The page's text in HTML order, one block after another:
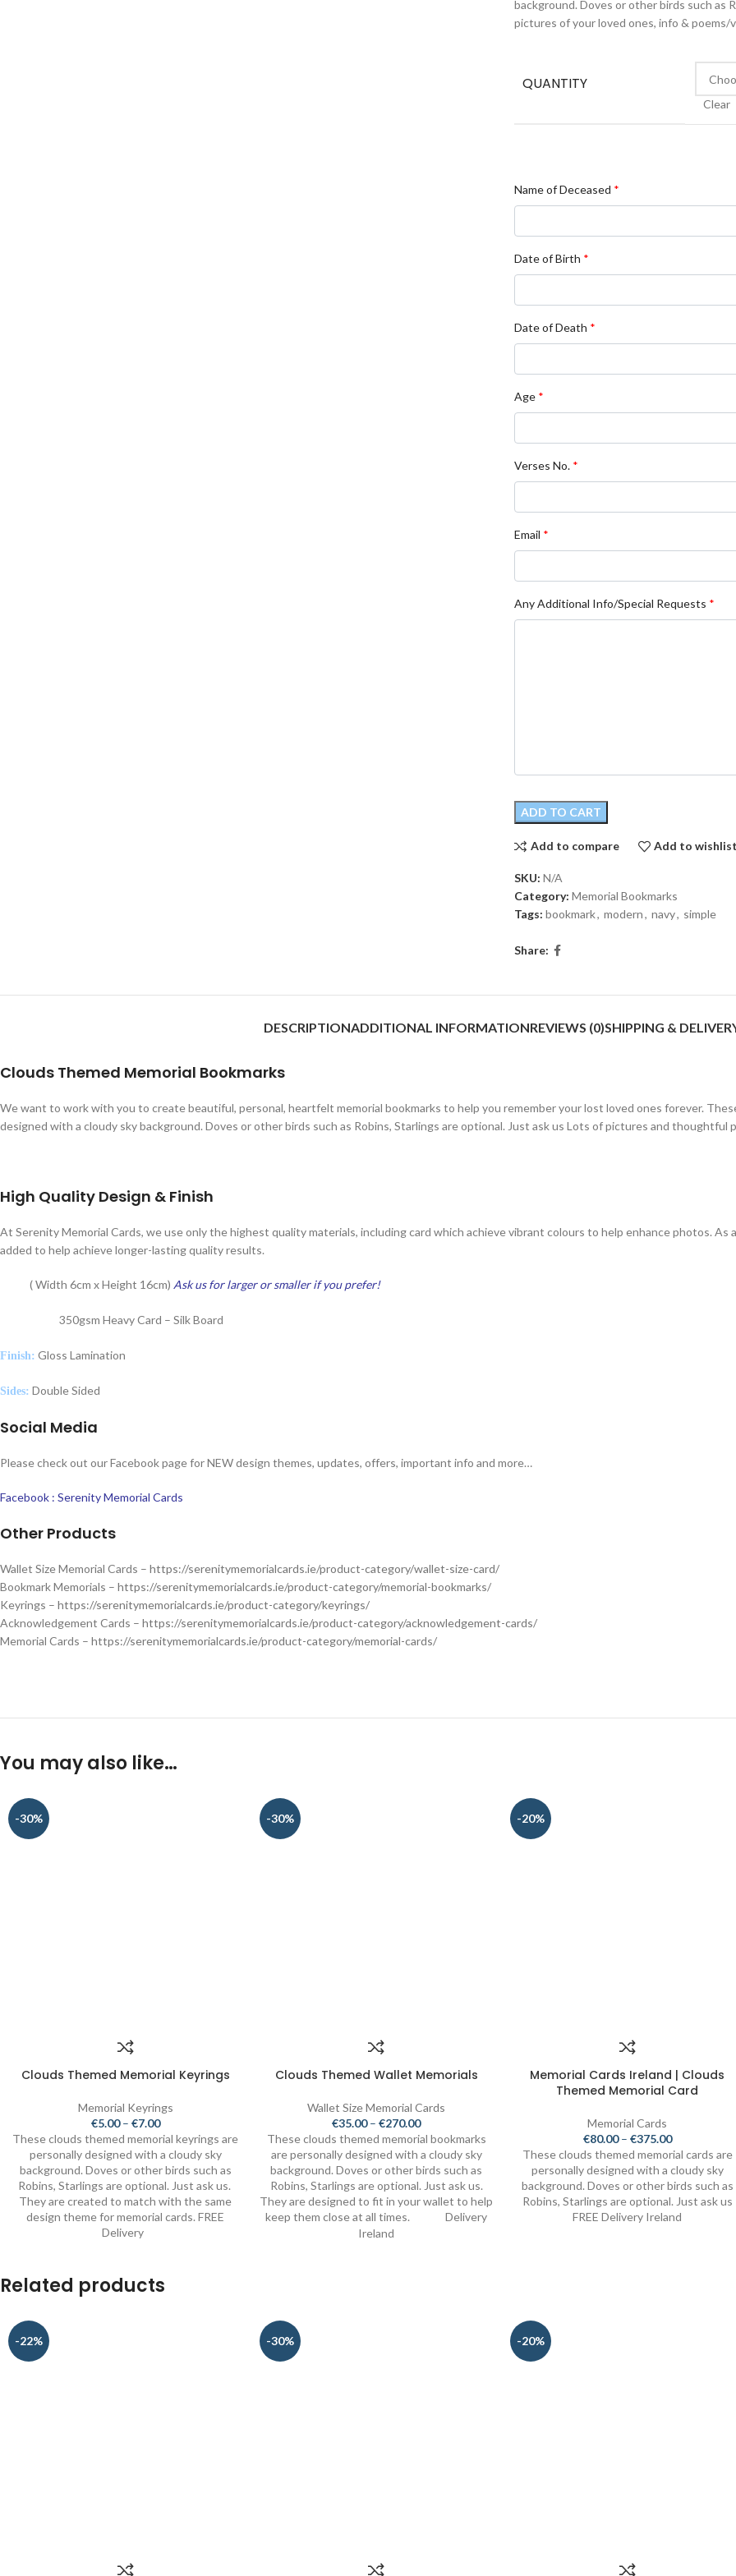
background. Doves or other birds such as
pictures of your loved ones, info & poems/
QUANTITY
Clear
Name of Deceased *
Date of Birth *
Date of Death *
Age*
Verses No.*
Email *
Any Additional Info/Special Requests *
ADD TO CART
Add to compare Add to
SKU: N/A
Category: Memorial Bookmarks
Tags: bookmark, modern, navy, simple
Share:
DESCRIPTIONADDITIONAL INFORMATIONREVIEWS (0)SHIPPING &
Clouds Themed Memorial Bookmarks
We want to work with you to create beautiful, personal, heartfelt memorial bookmarks to help you remember your lost loved ones forever.
designed with a cloudy sky background. Doves or other birds such as Robins, Starlings are optional. Just ask us Lots of pictures and thoughtful
High Quality Design & Finish
At Serenity Memorial Cards, we use only the highest quality materials, including card which achieve vibrant colours to help enhance photos.
added to help achieve longer-lasting quality results.
( Width 6cm x Height 16cm) Ask us for larger or smaller if you prefer!
350gsm Heavy Card – Silk Board
Finish: Gloss Lamination
Sides: Double Sided
Social Media
Please check out our Facebook page for NEW design themes, updates, offers, important info and more…
Facebook : Serenity Memorial Cards
Other Products
Wallet Size Memorial Cards – https://serenitymemorialcards.ie/product-category/wallet-size-card/
Bookmark Memorials – https://serenitymemorialcards.ie/product-category/memorial-bookmarks/
Keyrings – https://serenitymemorialcards.ie/product-category/keyrings/
Acknowledgement Cards – https://serenitymemorialcards.ie/product-category/acknowledgement-cards/
Memorial Cards – https://serenitymemorialcards.ie/product-category/memorial-cards/
You may also like…
-30%
Clouds Themed Memorial Keyrings
Memorial Keyrings
€5.00 – €7.00
These clouds themed memorial keyrings are
personally designed with a cloudy sky
background. Doves or other birds such as
Robins, Starlings are optional. Just ask us.
They are created to match with the same
design theme for memorial cards. FREE
Delivery
-30%
Clouds Themed Wallet Memorials
Wallet Size Memorial Cards
€35.00 – €270.00
These clouds themed memorial bookmarks
are personally designed with a cloudy sky
background. Doves or other birds such as
Robins, Starlings are optional. Just ask us.
They are designed to fit in your wallet to help
keep them close at all times.
Delivery
Ireland
-20%
Memorial Cards Ireland | Clouds
Themed Memorial Card
Memorial Cards
€80.00 – €375.00
These clouds themed memorial cards are
personally designed with a cloudy sky
background. Doves or other birds such as
Robins, Starlings are optional. Just ask us
FREE Delivery Ireland
Related products
-22% -30% -20%